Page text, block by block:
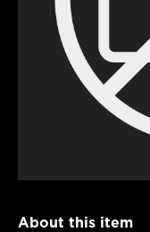
About this item